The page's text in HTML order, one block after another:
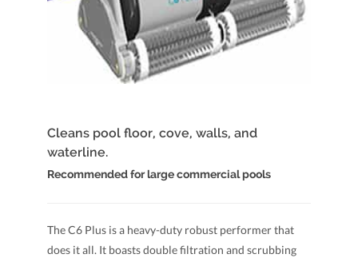
Cleans pool floor, cove, walls, and
waterline.
Recommended for large commercial pools
The C6 Plus is a heavy-duty robust performer that
does it all. It boasts double filtration and scrubbing